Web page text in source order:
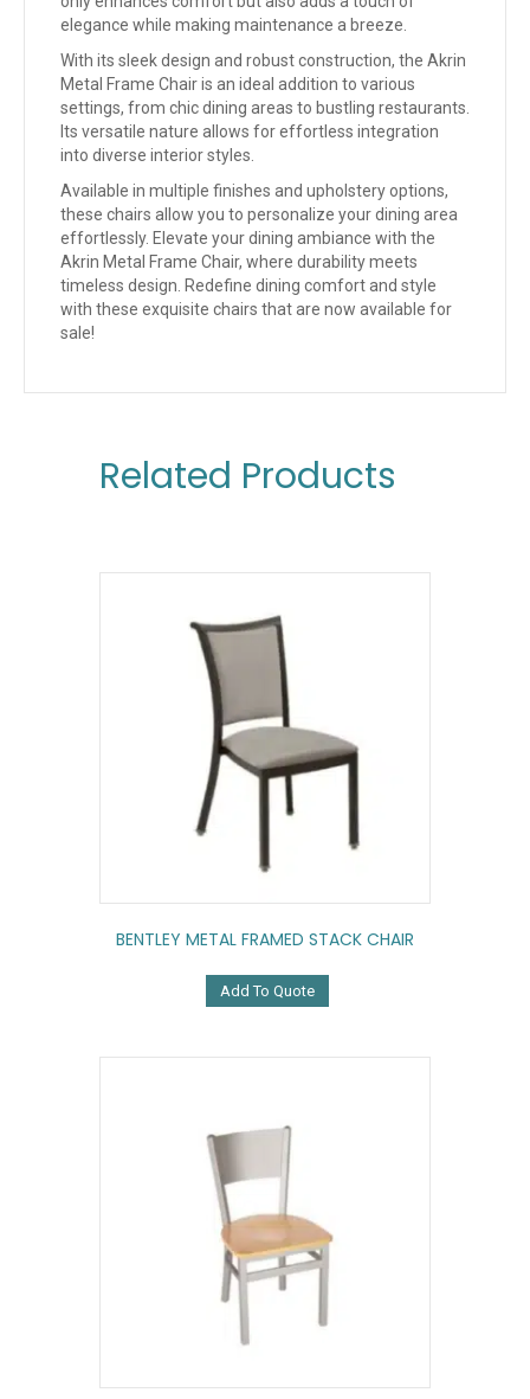
elegance while making maintenance a breeze.
With its sleek design and robust construction, the Akrin
Metal Frame Chair is an ideal addition to various
settings, from chic dining areas to bustling restaurants.
Its versatile nature allows for effortless integration
into diverse interior styles.
Available in multiple finishes and upholstery options,
these chairs allow you to personalize your dining area
effortlessly. Elevate your dining ambiance with the
Akrin Metal Frame Chair, where durability meets
timeless design. Redefine dining comfort and style
with these exquisite chairs that are now available for
sale!
Related Products
BENTLEY METAL FRAMED STACK CHAIR
Add To Quote